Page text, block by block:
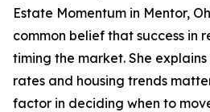
Estate Momentum in Mentor,
common belief that success in
timing the market. She
rates and housing trends
factor in deciding when to